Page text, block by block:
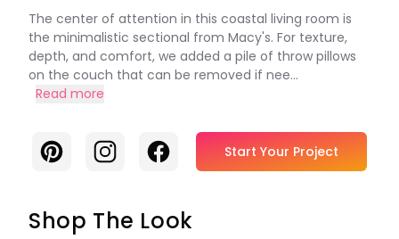
The center of attention in this coastal living room is
the minimalistic sectional from Macy's. For texture,
depth, and comfort, we added a pile of throw pillows
on the couch that can be removed if nee...
Read more
PinterestInstagramFacebook Start Your Project
Shop The Look